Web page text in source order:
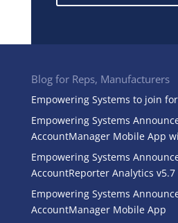
Blog for Reps, Manufacturers
Empowering Systems to join
Empowering Systems
AccountManager Mobile App
Empowering Systems
AccountReporter Analytics v5.7
Empowering Systems
AccountManager Mobile App